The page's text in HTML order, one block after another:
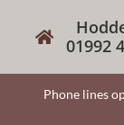
01992
Phone lines